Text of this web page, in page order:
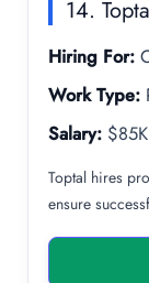
14.
Hiring For:
Work Type:
Salary:
Toptal hires
ensure